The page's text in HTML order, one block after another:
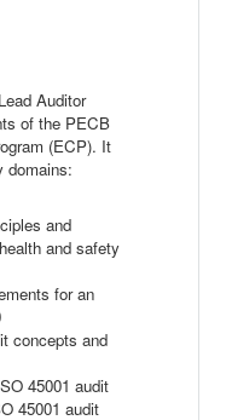
Auditor
of the PECB
(ECP). It
domains:
and
and safety
for an
concepts and
45001 audit
45001 audit